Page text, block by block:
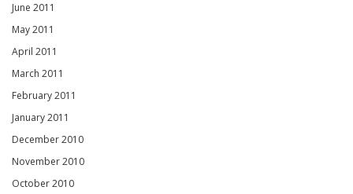
June 2011
May 2011
April 2011
March 2011
February 2011
January 2011
December 2010
November 2010
October 2010